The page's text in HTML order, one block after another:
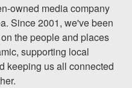
owned media company
Since 2001, we've been
the people and places
supporting local
keeping us all connected